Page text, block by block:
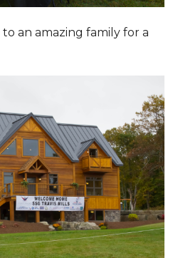
an amazing family for a